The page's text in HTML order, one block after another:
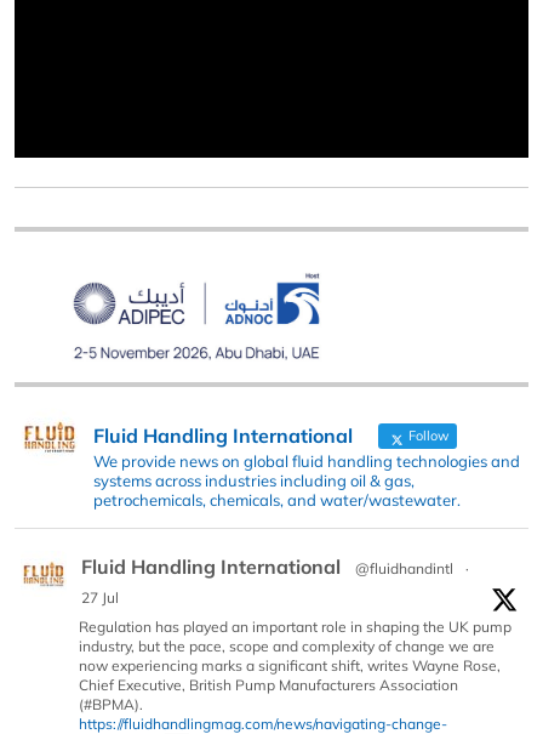
Fluid Handling International Follow
We provide news on global fluid handling technologies and
systems across industries including oil & gas,
petrochemicals, chemicals, and water/wastewater.
Fluid Handling International @fluidhandintl
·
27 Jul
Regulation has played an important role in shaping the UK pump
industry, but the pace, scope and complexity of change we are
now experiencing marks a significant shift, writes Wayne Rose,
Chief Executive, British Pump Manufacturers Association
(#BPMA).
https://fluidhandlingmag.com/news/navigating-change-